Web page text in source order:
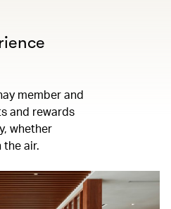
member and
and rewards
whether
the air.